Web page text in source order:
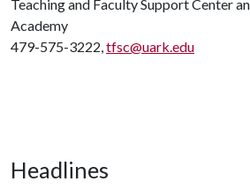
Teaching and Faculty Support Center
Academy
479-575-3222,tfsc@uark.edu
Headlines